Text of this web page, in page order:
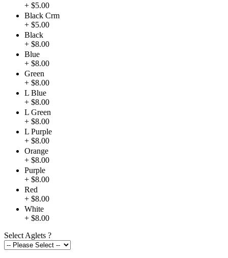
+ $5.00
Black Crm
+ $5.00
Black
+ $8.00
Blue
+ $8.00
Green
+ $8.00
L Blue
+ $8.00
L Green
+ $8.00
L Purple
+ $8.00
Orange
+ $8.00
Purple
+ $8.00
Red
+ $8.00
White
+ $8.00
Select Aglets ?